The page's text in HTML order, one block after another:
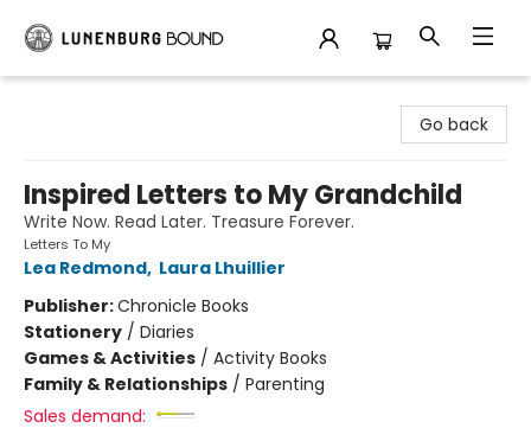
Go back
Inspired Letters to My Grandchild
Write Now. Read Later. Treasure Forever.
Letters To My
Lea Redmond, Laura Lhuillier
Publisher:Chronicle Books
Stationery / Diaries
Games & Activities / Activity Books
Family & Relationships / Parenting
Sales demand: